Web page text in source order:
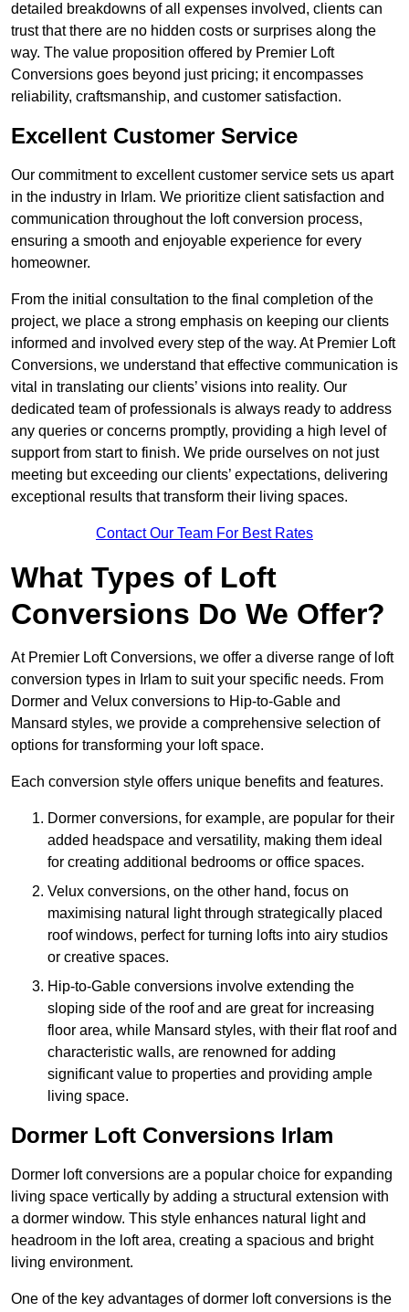
detailed breakdowns of all expenses involved, clients can
trust that there are no hidden costs or surprises along the
way. The value proposition offered by Premier Loft
Conversions goes beyond just pricing; it encompasses
reliability, craftsmanship, and customer satisfaction.
Excellent Customer Service
Our commitment to excellent customer service sets us apart
in the industry in Irlam. We prioritize client satisfaction and
communication throughout the loft conversion process,
ensuring a smooth and enjoyable experience for every
homeowner.
From the initial consultation to the final completion of the
project, we place a strong emphasis on keeping our clients
informed and involved every step of the way. At Premier Loft
Conversions, we understand that effective communication is
vital in translating our clients’ visions into reality. Our
dedicated team of professionals is always ready to address
any queries or concerns promptly, providing a high level of
support from start to finish. We pride ourselves on not just
meeting but exceeding our clients’ expectations, delivering
exceptional results that transform their living spaces.
Contact Our Team For Best Rates
What Types of Loft
Conversions Do We Offer?
At Premier Loft Conversions, we offer a diverse range of loft
conversion types in Irlam to suit your specific needs. From
Dormer and Velux conversions to Hip-to-Gable and
Mansard styles, we provide a comprehensive selection of
options for transforming your loft space.
Each conversion style offers unique benefits and features.
Dormer conversions, for example, are popular for their
added headspace and versatility, making them ideal
for creating additional bedrooms or office spaces.
Velux conversions, on the other hand, focus on
maximising natural light through strategically placed
roof windows, perfect for turning lofts into airy studios
or creative spaces.
Hip-to-Gable conversions involve extending the
sloping side of the roof and are great for increasing
floor area, while Mansard styles, with their flat roof and
characteristic walls, are renowned for adding
significant value to properties and providing ample
living space.
Dormer Loft Conversions Irlam
Dormer loft conversions are a popular choice for expanding
living space vertically by adding a structural extension with
a dormer window. This style enhances natural light and
headroom in the loft area, creating a spacious and bright
living environment.
One of the key advantages of dormer loft conversions is the